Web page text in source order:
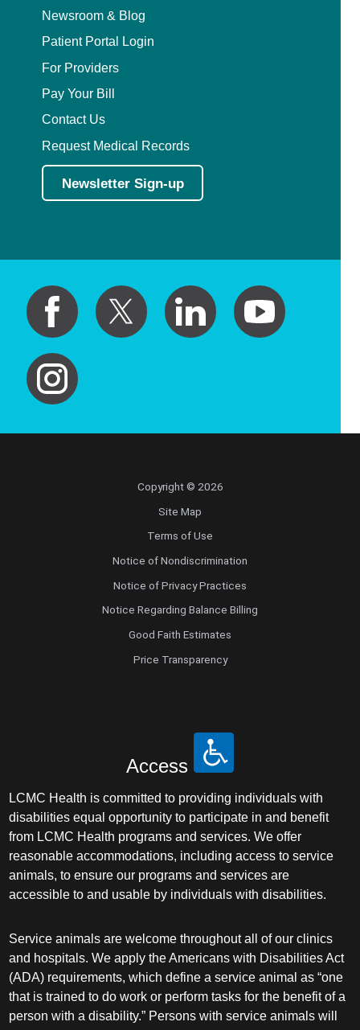
Newsroom & Blog
Patient Portal Login
For Providers
Pay Your Bill
Contact Us
Request Medical Records
Newsletter Sign-up
Copyright © 2026
Site Map
Terms of Use
Notice of Nondiscrimination
Notice of Privacy Practices
Notice Regarding Balance Billing
Good Faith Estimates
Price Transparency
Access
LCMC Health is committed to providing individuals with
disabilities equal opportunity to participate in and benefit
from LCMC Health programs and services. We offer
reasonable accommodations, including access to service
animals, to ensure our programs and services are
accessible to and usable by individuals with disabilities.
Service animals are welcome throughout all of our clinics
and hospitals. We apply the Americans with Disabilities Act
(ADA) requirements, which define a service animal as “one
that is trained to do work or perform tasks for the benefit of a
person with a disability.” Persons with service animals will